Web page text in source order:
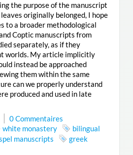
the purpose of the manuscript
originally belonged, I hope
to a broader methodological
Coptic manuscripts from
separately, as if they
worlds. My article implicitly
instead be approached
them within the same
can we properly understand
produced and used in late
0 Commentaires
white monastery
bilingual
manuscripts
greek